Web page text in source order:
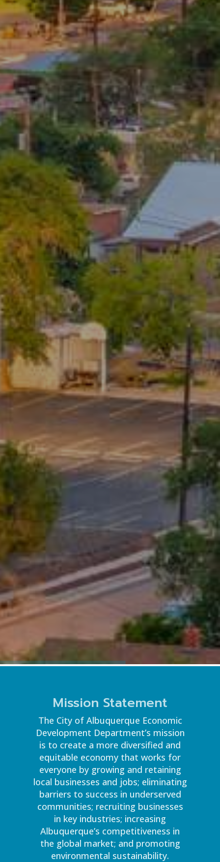
Mission Statement
The City of Albuquerque Economic
Development Department’s mission
is to create a more diversified and
equitable economy that works for
everyone by growing and retaining
local businesses and jobs; eliminating
barriers to success in underserved
communities; recruiting businesses
in key industries; increasing
Albuquerque’s competitiveness in
the global market; and promoting
environmental sustainability.